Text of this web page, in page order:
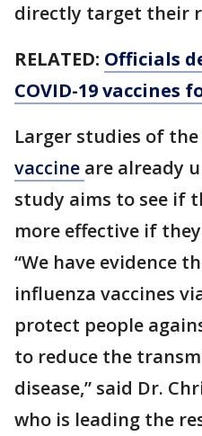
directly target their
RELATED: Officials
COVID-19 vaccines
Larger studies of the
vaccine are already
study aims to see if
more effective if
“We have evidence
influenza vaccines
protect people
to reduce the
disease,” said Dr.
who is leading the